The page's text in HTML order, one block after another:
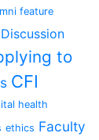
feature
to
CFI
health
ethics Faculty